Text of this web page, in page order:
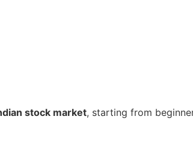
stock market, starting from